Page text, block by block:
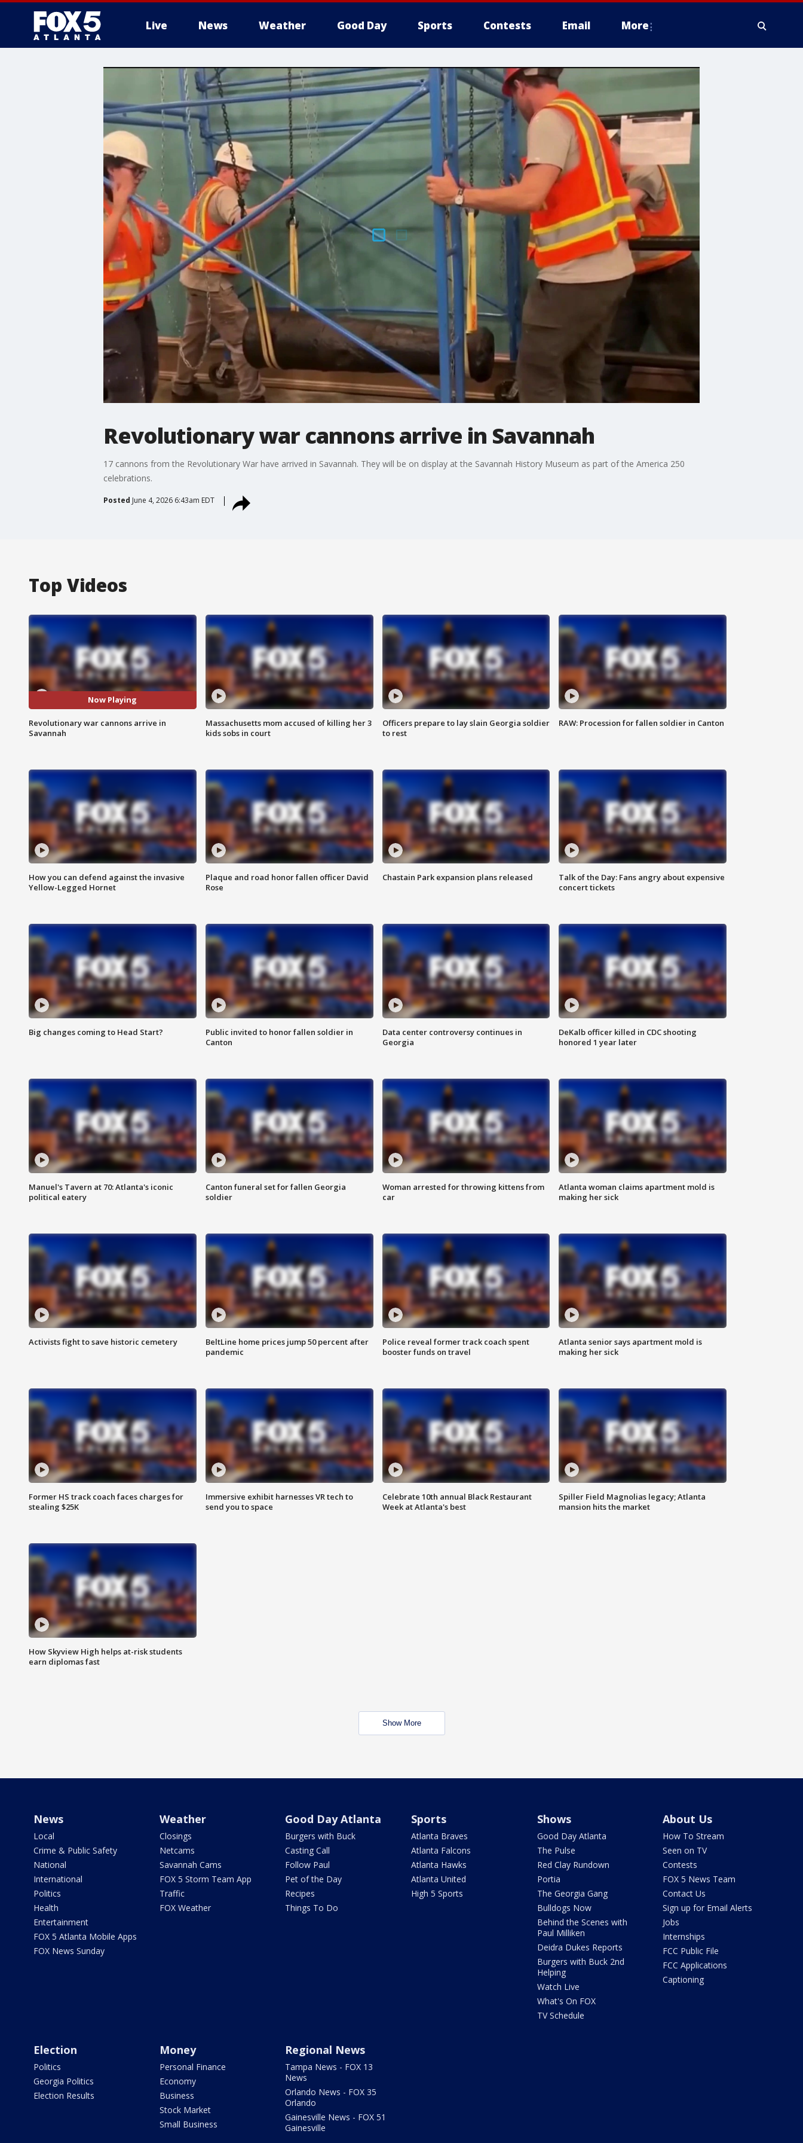
Live News Weather Good Day Sports Contests Email More
Revolutionary war cannons arrive in Savannah
17 cannons from the Revolutionary War have arrived in Savannah. They will be on display at the Savannah History Museum as part of the America 250
celebrations.
Posted June 4, 2026 6:43am EDT
Top Videos
Now Playing
Revolutionary war cannons arrive in
Savannah
Massachusetts mom accused of killing her 3
kids sobs in court
Officers prepare to lay slain Georgia soldier
to rest
RAW: Procession for fallen soldier in Canton
How you can defend against the invasive
Yellow-Legged Hornet
Plaque and road honor fallen officer David
Rose
Chastain Park expansion plans released
Talk of the Day: Fans angry about expensive
concert tickets
Big changes coming to Head Start?
Public invited to honor fallen soldier in
Canton
Data center controversy continues in
Georgia
DeKalb officer killed in CDC shooting
honored 1 year later
Manuel's Tavern at 70: Atlanta's iconic
political eatery
Canton funeral set for fallen Georgia
soldier
Woman arrested for throwing kittens from
car
Atlanta woman claims apartment mold is
making her sick
Activists fight to save historic cemetery
BeltLine home prices jump 50 percent after
pandemic
Police reveal former track coach spent
booster funds on travel
Atlanta senior says apartment mold is
making her sick
Former HS track coach faces charges for
stealing $25K
Immersive exhibit harnesses VR tech to
send you to space
Celebrate 10th annual Black Restaurant
Week at Atlanta's best
Spiller Field Magnolias legacy; Atlanta
mansion hits the market
How Skyview High helps at-risk students
earn diplomas fast
Show More
News
Local
Crime & Public Safety
National
International
Politics
Health
Entertainment
FOX 5 Atlanta Mobile Apps
FOX News Sunday
Weather
Closings
Netcams
Savannah Cams
FOX 5 Storm Team App
Traffic
FOX Weather
Good Day Atlanta
Burgers with Buck
Casting Call
Follow Paul
Pet of the Day
Recipes
Things To Do
Sports
Atlanta Braves
Atlanta Falcons
Atlanta Hawks
Atlanta United
High 5 Sports
Shows
Good Day Atlanta
The Pulse
Red Clay Rundown
Portia
The Georgia Gang
Bulldogs Now
Behind the Scenes with
Paul Milliken
Deidra Dukes Reports
Burgers with Buck 2nd
Helping
Watch Live
What's On FOX
TV Schedule
About Us
How To Stream
Seen on TV
Contests
FOX 5 News Team
Contact Us
Sign up for Email Alerts
Jobs
Internships
FCC Public File
FCC Applications
Captioning
Election
Politics
Georgia Politics
Election Results
Money
Personal Finance
Economy
Business
Stock Market
Small Business
Regional News
Tampa News - FOX 13
News
Orlando News - FOX 35
Orlando
Gainesville News - FOX 51
Gainesville